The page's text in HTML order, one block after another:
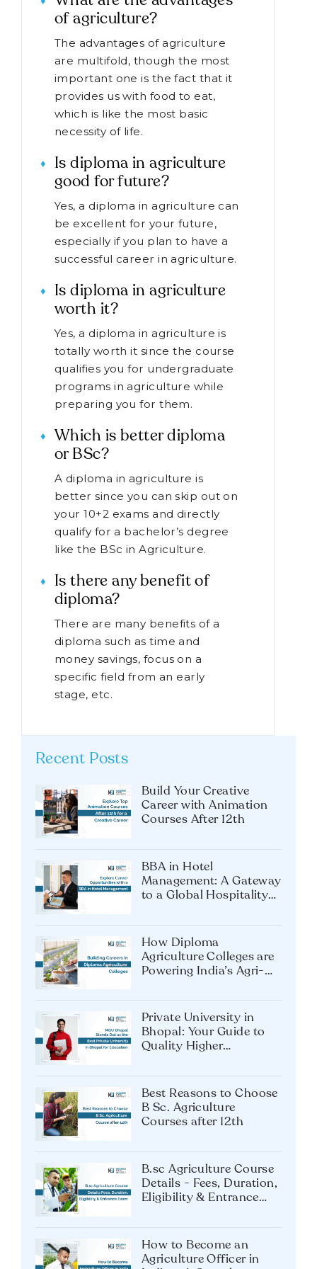
of agriculture?
The advantages of agriculture
are multifold, though the most
important one is the fact that it
provides us with food to eat,
which is like the most basic
necessity of life.
Is diploma in agriculture
good for future?
Yes, a diploma in agriculture can
be excellent for your future,
especially if you plan to have a
successful career in agriculture.
Is diploma in agriculture
worth it?
Yes, a diploma in agriculture is
totally worth it since the course
qualifies you for undergraduate
programs in agriculture while
preparing you for them.
Which is better diploma
or BSc?
A diploma in agriculture is
better since you can skip out on
your 10+2 exams and directly
qualify for a bachelor’s degree
like the BSc in Agriculture.
Is there any benefit of
diploma?
There are many benefits of a
diploma such as time and
money savings, focus on a
specific field from an early
stage, etc.
Recent Posts
Build Your Creative
Career with Animation
Courses After 12th
BBA in Hotel
Management: A Gateway
to a Global Hospitality
How Diploma
Agriculture Colleges are
Powering India’s Agri-
Private University in
Bhopal: Your Guide to
Quality Higher
Best Reasons to Choose
B Sc. Agriculture
Courses after 12th
B.sc Agriculture Course
Details - Fees, Duration,
Eligibility & Entrance
How to Become an
Agriculture Officer in